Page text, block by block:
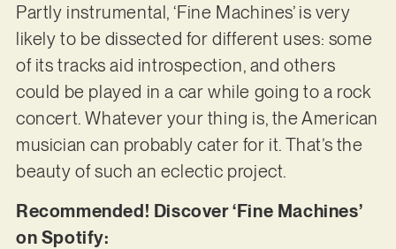
Partly instrumental, ‘Fine Machines’ is very
likely to be dissected for different uses: some
of its tracks aid introspection, and others
could be played in a car while going to a rock
concert. Whatever your thing is, the American
musician can probably cater for it. That’s the
beauty of such an eclectic project.
Recommended! Discover ‘Fine Machines’
on Spotify: